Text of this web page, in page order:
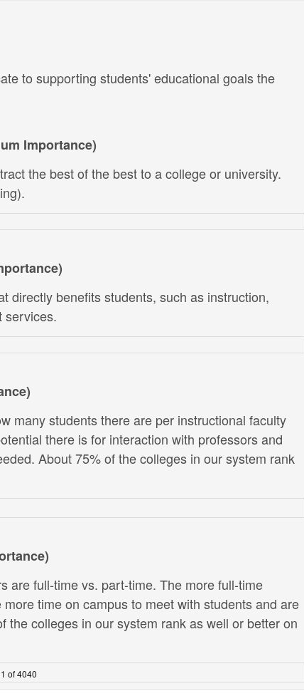
to supporting students' educational goals the
Importance)
the best of the best to a college or university.
directly benefits students, such as instruction,
services.
many students there are per instructional faculty
there is for interaction with professors and
About 75% of the colleges in our system rank
are full-time vs. part-time. The more full-time
time on campus to meet with students and are
the colleges in our system rank as well or better on
of 4040